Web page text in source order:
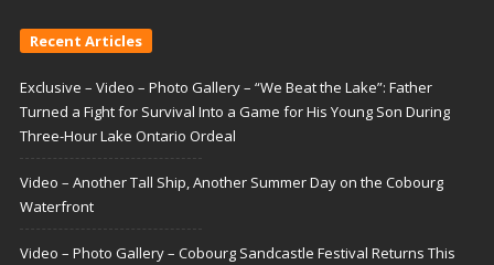
Recent Articles
Exclusive – Video – Photo Gallery – “We Beat the Lake”: Father
Turned a Fight for Survival Into a Game for His Young Son During
Three-Hour Lake Ontario Ordeal
Video – Another Tall Ship, Another Summer Day on the Cobourg
Waterfront
Video – Photo Gallery – Cobourg Sandcastle Festival Returns This